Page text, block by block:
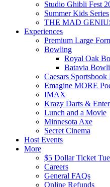
Studio Ghibli Fest
Summer Kids Series
THE MAD
Experiences
Premium Large
Bowling
Royal Oak
Batavia
Caesars Sportsbook
Emagine MORE
IMAX
Krazy Darts &
Lunch and a Movie
Minnesota Axe
Secret Cinema
Host Events
More
$5 Dollar Ticket
Careers
General FAQs
Online Refunds